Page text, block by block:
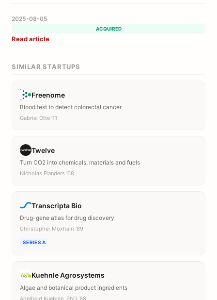
2025-08-05
ACQUIRED
Read article
SIMILAR STARTUPS
Freenome
Blood test to detect colorectal cancer
Gabriel Otte ’11
Twelve
Turn CO2 into chemicals, materials and fuels
Nicholas Flanders ’08
Transcripta Bio
Drug-gene atlas for drug discovery
Christopher Moxham ’89
SERIES A
Kuehnle Agrosystems
Algae and botanical product ingredients
Adelheid Kuehnle, PhD ’88